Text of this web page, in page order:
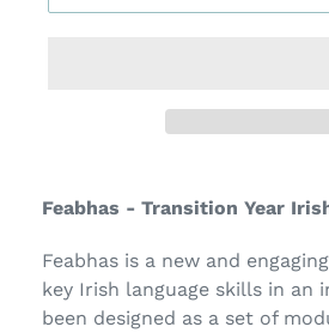
Feabhas - Transition Year
Feabhas is a new and
key Irish language skills in an
been designed as a set of